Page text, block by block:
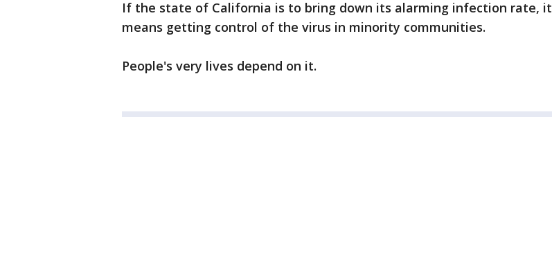
If the state of California is to bring down its alarming infection rate, it
means getting control of the virus in minority communities.
People's very lives depend on it.